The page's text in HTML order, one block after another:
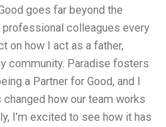
goes far beyond the
colleagues every
on how I act as a father,
community. Paradise fosters
a Partner for Good, and I
how our team works
I’m excited to see how it has